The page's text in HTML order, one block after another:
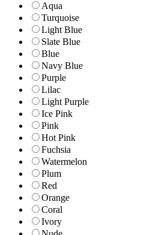
Aqua
Turquoise
Light Blue
Slate Blue
Blue
Navy Blue
Purple
Lilac
Light Purple
Ice Pink
Pink
Hot Pink
Fuchsia
Watermelon
Plum
Red
Orange
Coral
Ivory